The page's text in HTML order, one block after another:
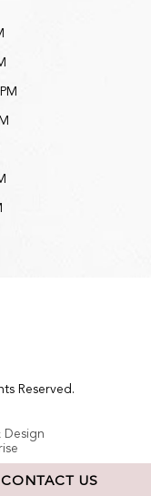
Reserved.
Design
CONTACT US